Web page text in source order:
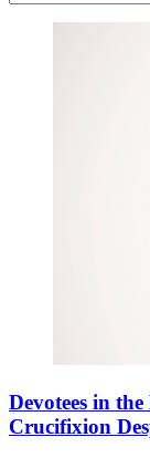
Devotees in
Crucifixion